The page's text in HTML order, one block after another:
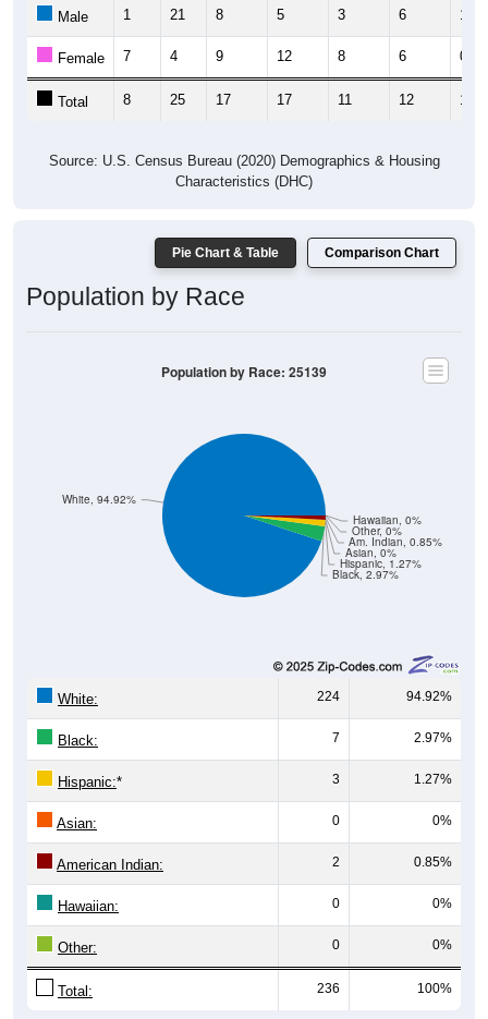
Female 7 4 9 12 8 6 0
Total 8 25 17 17 11 12 10
Characteristics (DHC)
Population by Race
Black, 2.97%
Hispanic, 1.27%
Asian, 0%
Am. Indian, 0.85%
224 94.92%
Black: 7 2.97%
Hispanic:* 3 1.27%
Asian: 0 0%
American Indian: 2 0.85%
Hawaiian: 0 0%
Other: 0 0%
Total: 236 100%